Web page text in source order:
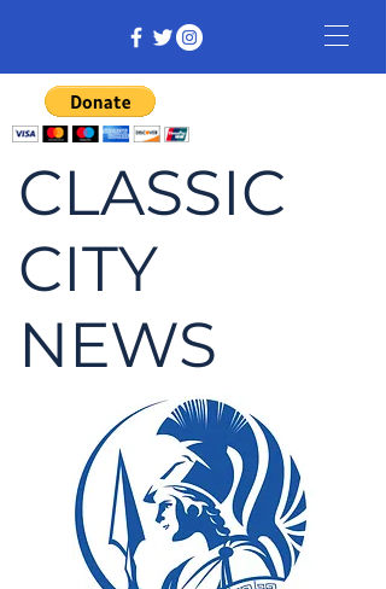
CLASSIC
CITY
NEWS